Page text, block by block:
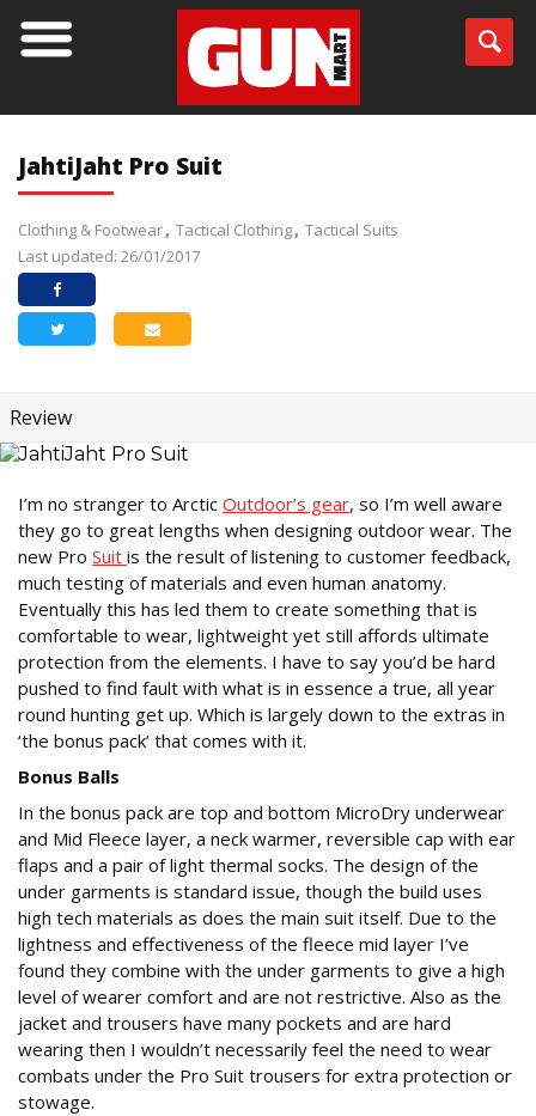
JahtiJaht Pro Suit
Clothing & Footwear Tactical Clothing
Tactical Suits
Last updated: 26/01/2017
Review
I’m no stranger to Arctic Outdoor’s gear, so I’m well aware
they go to great lengths when designing outdoor wear. The
new Pro Suit is the result of listening to customer feedback,
much testing of materials and even human anatomy.
Eventually this has led them to create something that is
comfortable to wear, lightweight yet still affords ultimate
protection from the elements. I have to say you’d be hard
pushed to find fault with what is in essence a true, all year
round hunting get up. Which is largely down to the extras in
‘the bonus pack’ that comes with it.
Bonus Balls
In the bonus pack are top and bottom MicroDry underwear
and Mid Fleece layer, a neck warmer, reversible cap with ear
flaps and a pair of light thermal socks. The design of the
under garments is standard issue, though the build uses
high tech materials as does the main suit itself. Due to the
lightness and effectiveness of the fleece mid layer I’ve
found they combine with the under garments to give a high
level of wearer comfort and are not restrictive. Also as the
jacket and trousers have many pockets and are hard
wearing then I wouldn’t necessarily feel the need to wear
combats under the Pro Suit trousers for extra protection or
stowage.